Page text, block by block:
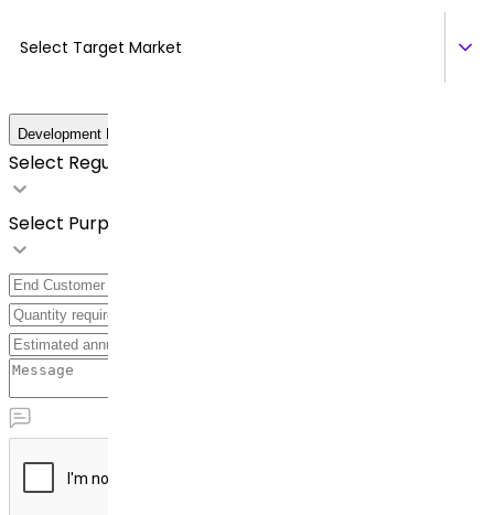
Select Target Market
Development Details
Select Regulatory Requirements
Select Purpose